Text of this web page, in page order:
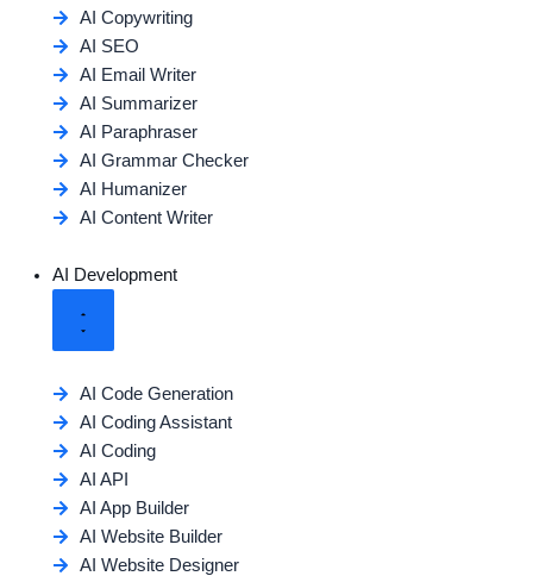
AI Copywriting
AI SEO
AI Email Writer
AI Summarizer
AI Paraphraser
AI Grammar Checker
AI Humanizer
AI Content Writer
AI Development
AI Code Generation
AI Coding Assistant
AI Coding
AI API
AI App Builder
AI Website Builder
AI Website Designer